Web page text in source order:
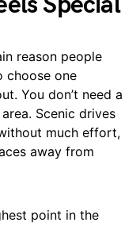
reason people
choose one
You don’t need a
Scenic drives
much effort,
away from
point in the